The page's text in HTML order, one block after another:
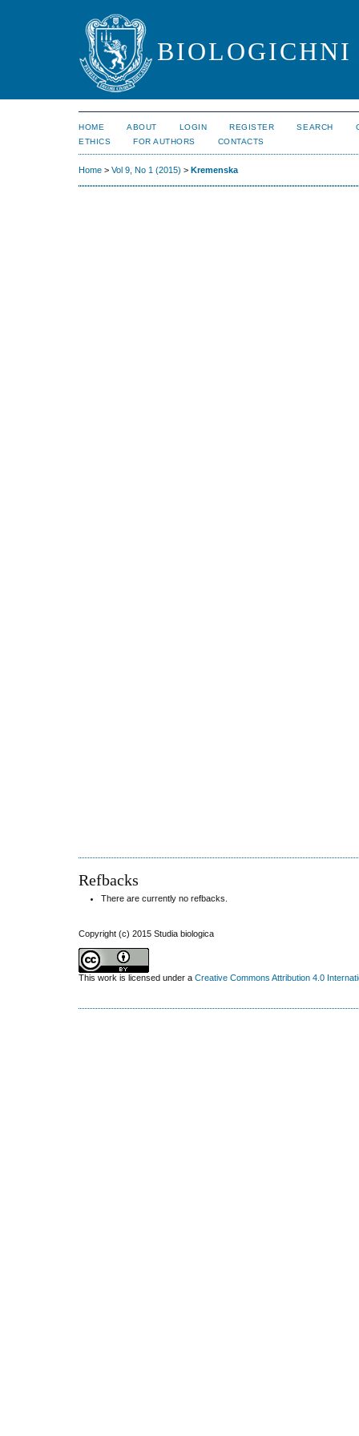
HOME ABOUT LOGIN REGISTER SEARCH
ETHICS
FOR AUTHORS CONTACTS
Home > Vol 9, No 1 (2015) > Kremenska
Refbacks
There are currently no refbacks.
Copyright (c) 2015 Studia biologica
This work is licensed under a Creative Commons Attribution 4.0